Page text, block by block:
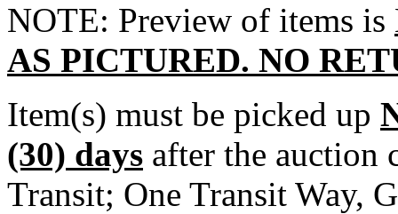
NOTE: Preview of items is
AS PICTURED. NO
Item(s) must be picked up
(30) days after the auction
Transit; One Transit Way,